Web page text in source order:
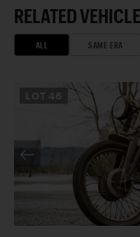
RELATED
ALL SAME ERA